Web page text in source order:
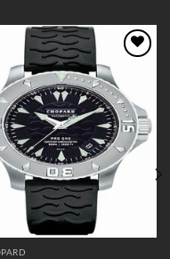
Wishlist